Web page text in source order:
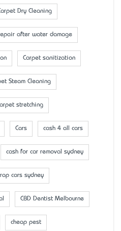
Dry Cleaning
after water damage
Carpet sanitization
Steam Cleaning
stretching
Cars cash 4 all cars
cash for car removal sydney
cars sydney
CBD Dentist Melbourne
cheap pest